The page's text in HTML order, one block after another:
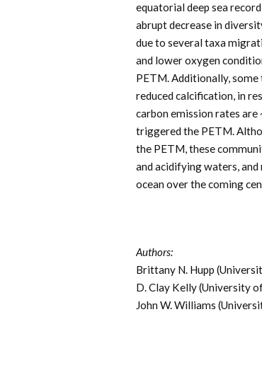
equatorial deep sea
abrupt decrease in
due to several taxa
and lower oxygen
PETM. Additionally,
reduced calcification, in
carbon emission rates
triggered the PETM.
the PETM, these
and acidifying waters,
ocean over the coming
Authors:
Brittany N. Hupp
D. Clay Kelly (University
John W. Williams